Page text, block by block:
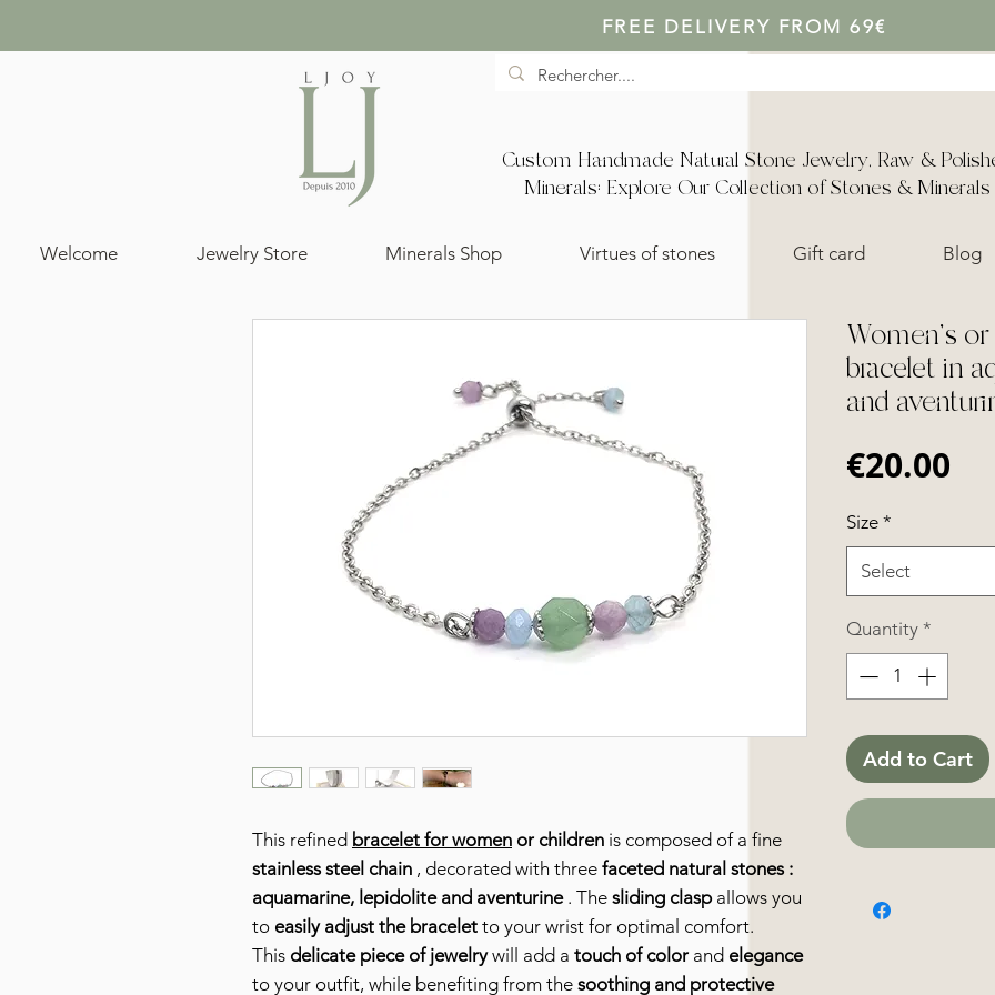
FREE DELIVERY FROM 69€
Custom Handmade Natural Stone Jewelry, Raw &
Minerals: Explore Our Collection of Stones & Minerals
Welcome Jewelry Store Minerals Shop Virtues of stones Gift card Blog
This refined bracelet for women or children is composed of a fine
stainless steel chain , decorated with three faceted natural stones :
aquamarine, lepidolite and aventurine. The sliding claspallows you
to easily adjust the bracelet to your wrist for optimal comfort.
This delicate piece of jewelrywill add a touch of color and elegance
to your outfit, while benefiting from the soothing and protective
Women's
bracelet in
and
€20.00
Size *
Select
Quantity *
Add to Cart